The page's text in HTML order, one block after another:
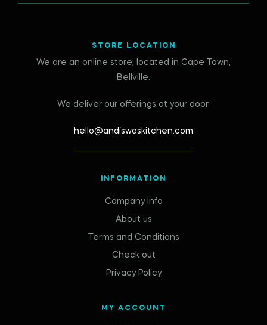
STORE LOCATION
We are an online store, located in Cape Town,
Bellville.
We deliver our offerings at your door.
hello@andiswaskitchen.com
INFORMATION
Company Info
About us
Terms and Conditions
Check out
Privacy Policy
MY ACCOUNT